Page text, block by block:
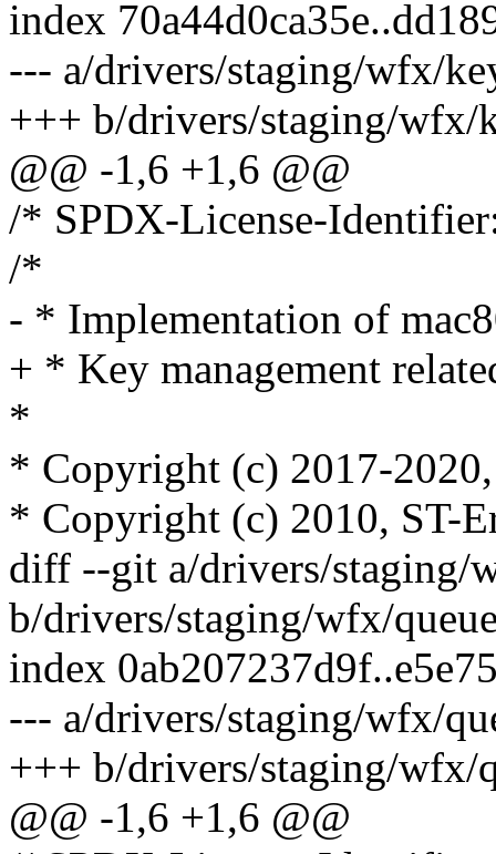
index
--- a/drivers/staging/wfx/
+++ b/drivers/staging/wfx/
@@ -1,6 +1,6 @@
/* SPDX-License-
/*
- * Implementation of
+ * Key management
*
* Copyright (c) 2017-
* Copyright (c) 2010, ST-
diff --git a/drivers/staging/
b/drivers/staging/wfx/
index
--- a/drivers/staging/wfx/
+++ b/drivers/staging/wfx/
@@ -1,6 +1,6 @@